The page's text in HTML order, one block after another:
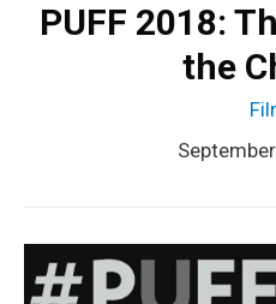
PUFF 2018:
the